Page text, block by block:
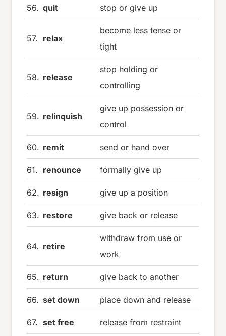
56. quit stop or give up
57. relax
become less tense or
tight
58. release
stop holding or
controlling
59. relinquish
give up possession or
control
60. remit send or hand over
61. renounce formally give up
62. resign give up a position
63. restore give back or release
64. retire
withdraw from use or
work
65. return give back to another
66. set down place down and release
67. set free release from restraint